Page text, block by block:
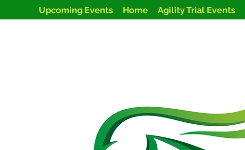
Upcoming Events Home Agility Trial Events